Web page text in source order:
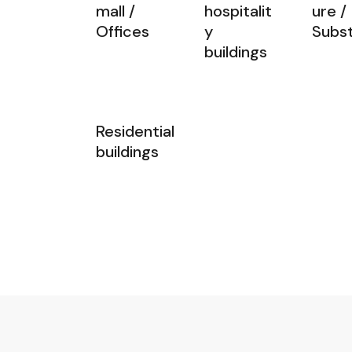
mall /
Offices
hospitalit
y
buildings
ure /
Residential
buildings